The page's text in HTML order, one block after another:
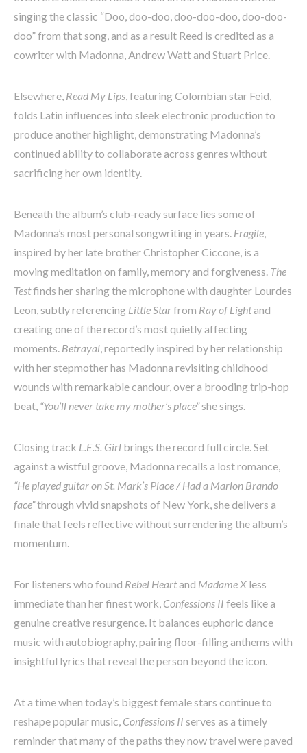
singing the classic “Doo, doo-doo, doo-doo-doo, doo-doo-
doo” from that song, and as a result Reed is credited as a
cowriter with Madonna, Andrew Watt and Stuart Price.
Elsewhere, Read My Lips, featuring Colombian star Feid,
folds Latin influences into sleek electronic production to
produce another highlight, demonstrating Madonna’s
continued ability to collaborate across genres without
sacrificing her own identity.
Beneath the album’s club-ready surface lies some of
Madonna’s most personal songwriting in years. Fragile,
inspired by her late brother Christopher Ciccone, is a
moving meditation on family, memory and forgiveness. The
Testfinds her sharing the microphone with daughter Lourdes
Leon, subtly referencing Little Starfrom Ray of Lightand
creating one of the record’s most quietly affecting
moments. Betrayal, reportedly inspired by her relationship
with her stepmother has Madonna revisiting childhood
wounds with remarkable candour, over a brooding trip-hop
beat, “You’ll never take my mother’s place”she sings.
Closing track L.E.S. Girl brings the record full circle. Set
against a wistful groove, Madonna recalls a lost romance,
“He played guitar on St. Mark’s Place / Had a Marlon Brando
face”through vivid snapshots of New York, she delivers a
finale that feels reflective without surrendering the album’s
momentum.
For listeners who found Rebel Heartand Madame X less
immediate than her finest work, Confessions II feels like a
genuine creative resurgence. It balances euphoric dance
music with autobiography, pairing floor-filling anthems with
insightful lyrics that reveal the person beyond the icon.
At a time when today’s biggest female stars continue to
reshape popular music, Confessions II serves as a timely
reminder that many of the paths they now travel were paved